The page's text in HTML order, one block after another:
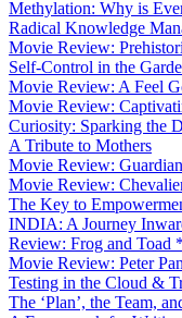
Methylation: Why is
Radical Knowledge
Movie Review:
Self-Control in the
Movie Review: A Feel
Movie Review:
Curiosity: Sparking the
A Tribute to Mothers
Movie Review:
Movie Review:
The Key to
INDIA: A Journey
Review: Frog and Toad
Movie Review: Peter
Testing in the Cloud &
The ‘Plan’, the Team,